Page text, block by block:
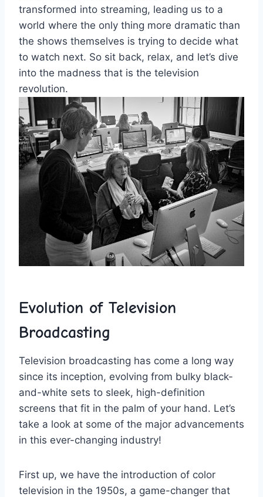
transformed into streaming, leading us⁢ to a
world​ where the ⁣only ​thing more⁢ dramatic than
the⁢ shows themselves is ⁢trying to decide what
to watch ⁣next.‌ So​ sit back, relax, ⁢and let’s dive
into the madness that is the television
revolution.
Evolution of Television
⁢Broadcasting
Television⁤ broadcasting‌ has come ⁤a long way⁣
since its inception, evolving from⁤ bulky ⁢black-
and-white sets to sleek, high-definition
screens⁣ that fit ‍in the palm of your‍ hand. Let’s
take a‍ look at some of the major advancements
in this ever-changing industry!
First up, we​ have the introduction⁣ of‍ color
television in⁢ the ⁤1950s, a game-changer that